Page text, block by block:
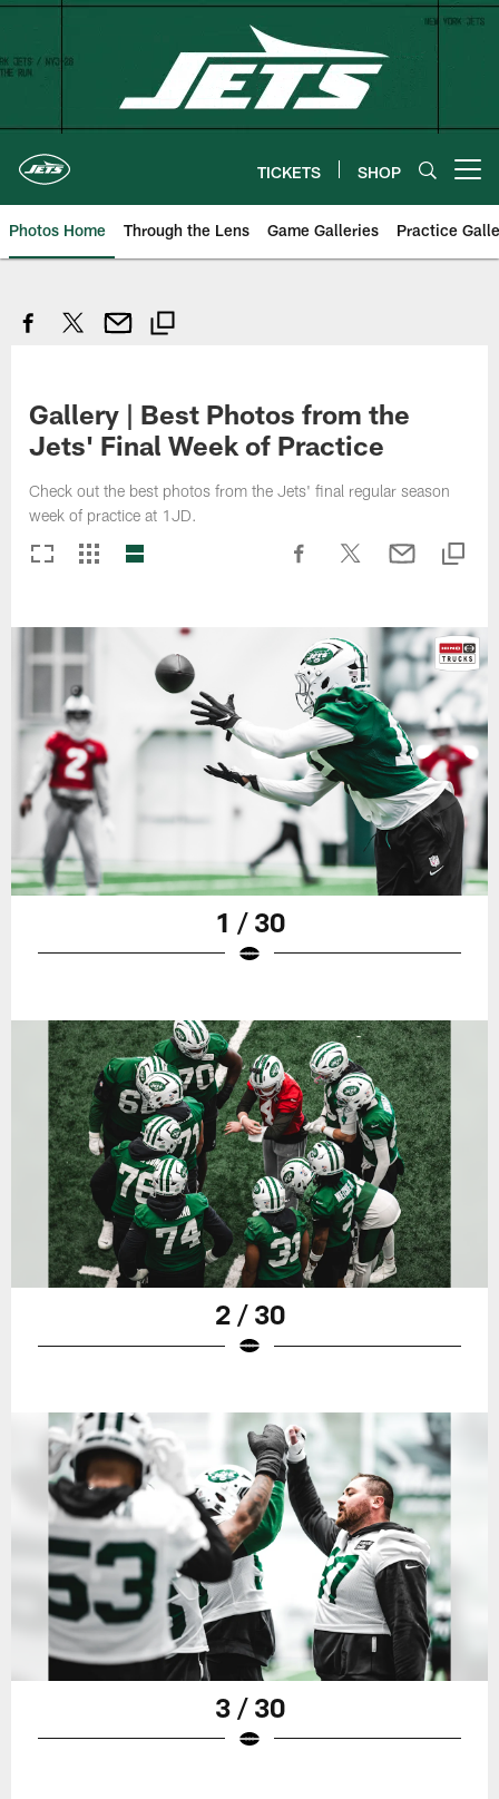
Skip
content
TICKETS SHOP
Photos Home Through the Lens Game Galleries Practice
Gallery | Best Photos from the
Jets' Final Week of Practice
Check out the best photos from the Jets' final regular season
week of practice at 1JD.
1 / 30
2 / 30
3 / 30